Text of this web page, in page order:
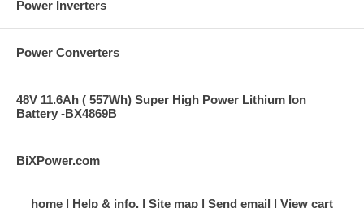
Power Inverters
Power Converters
48V 11.6Ah ( 557Wh) Super High Power Lithium Ion
Battery -BX4869B
BiXPower.com
home Help & info. Site map Send email View cart